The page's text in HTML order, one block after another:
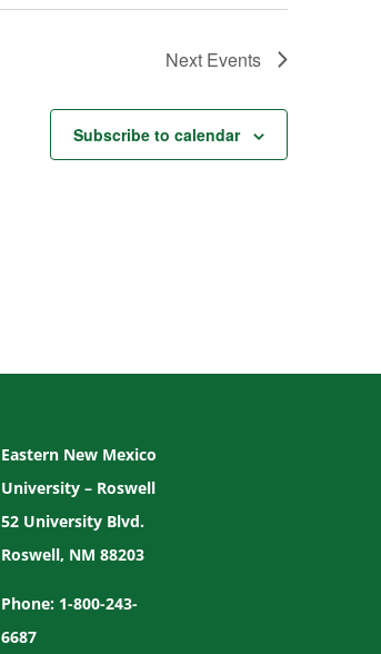
Next Events
Subscribe to calendar
Eastern New Mexico
University – Roswell
52 University Blvd.
Roswell, NM 88203
Phone: 1-800-243-
6687